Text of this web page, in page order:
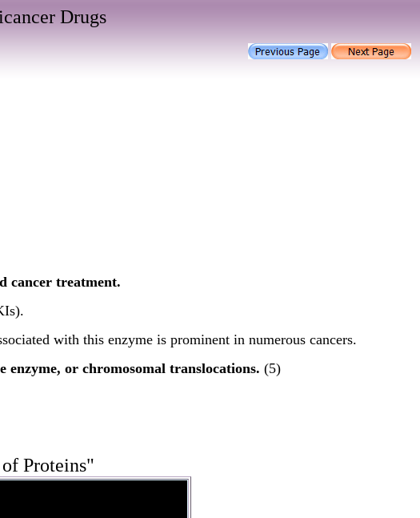
Drugs
cancer treatment.
with this enzyme is prominent in numerous cancers.
enzyme, or chromosomal translocations. (5)
Proteins"